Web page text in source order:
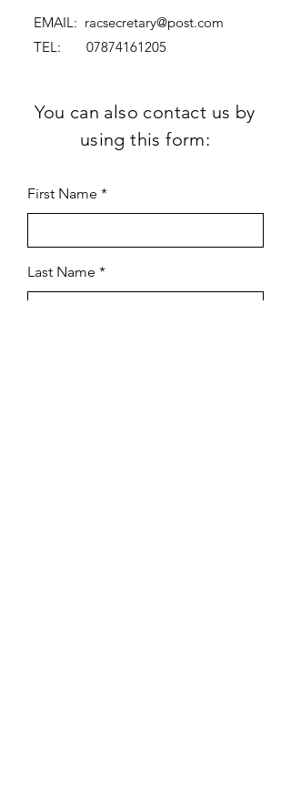
EMAIL: racsecretary@post.com
TEL: 07874161205
You can also contact us by
using this form:
First Name
Last Name